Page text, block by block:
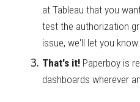
at Tableau that you
test the authorization
issue, we'll let you know.
That's it! Paperboy is
dashboards wherever